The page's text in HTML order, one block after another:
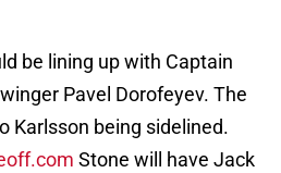
be lining up with Captain
Pavel Dorofeyev. The
Karlsson being sidelined.
Stone will have Jack